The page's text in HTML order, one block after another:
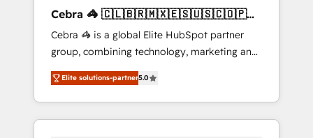
leaders: 🏆 HubSpot Platform Migration
Impact Award 🏆 Clutch HubSpot Global
Leader 🏆 Finalist: HubSpot Inbound
Campaign of the Year 🏆 Gold AVA Digital
Award for Best Website 🌟 Accreditations:
CRM Implementation, HubSpot Content
Experience, CRM Data Migration & Custom
Cebra 🦓 🇨🇱🇧🇷🇲🇽🇪🇸🇺🇸🇨🇴🇵🇪
🇵🇦
Cebra 🦓 is a global Elite HubSpot partner
group, combining technology, marketing and
media expertise across Latin America and
Southern Europe, with teams across 7
countries. Born in Chile, we combine local
insight with international reach to help
Elite solutions-partner5.0